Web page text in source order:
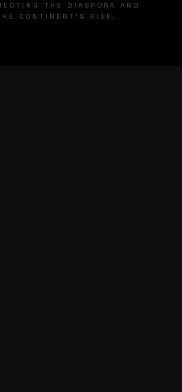
THE DIASPORA AND
CONTINENT'S RISE.